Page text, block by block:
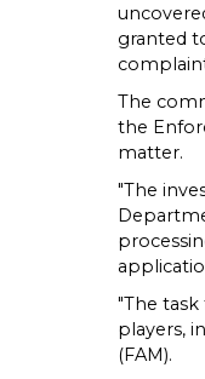
granted
The
the
matter.
"The
"The
players,
(FAM).